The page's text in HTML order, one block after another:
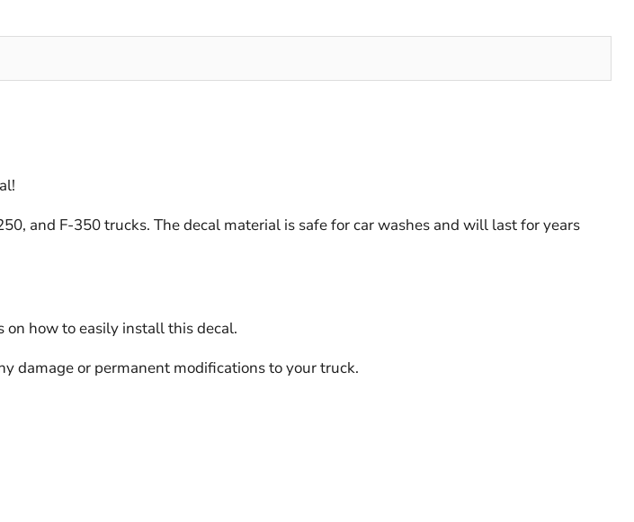
and F-350 trucks. The decal material is safe for car washes and will last for years
how to easily install this decal.
damage or permanent modifications to your truck.